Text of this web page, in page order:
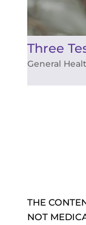
Three
General
THE
NOT